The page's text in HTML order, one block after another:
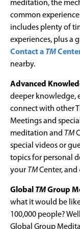
meditation, the
common
includes plenty of
experiences, plus a
Contact a TM
nearby.
Advanced
deeper knowledge,
connect with other
Meetings and
meditation and TM
special videos or
topics for personal
your TMCenter, and
Global TMGroup
what it would be
100,000 people?
Global Group